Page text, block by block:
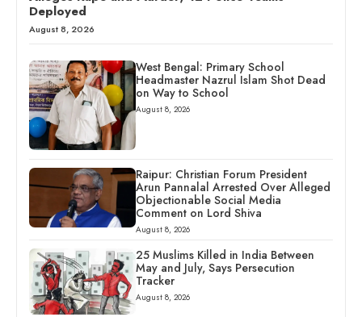
Deployed
August 8, 2026
West Bengal: Primary School
Headmaster Nazrul Islam Shot Dead
on Way to School
August 8, 2026
Raipur: Christian Forum President
Arun Pannalal Arrested Over Alleged
Objectionable Social Media
Comment on Lord Shiva
August 8, 2026
25 Muslims Killed in India Between
May and July, Says Persecution
Tracker
August 8, 2026